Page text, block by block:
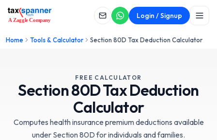
Login / Signup
Home Tools & Calculator Section 80D Tax Deduction Calculator
FREE CALCULATOR
Section80DTax Deduction
Calculator
Computes health insurance premium deductions available
under Section 80D for individuals and families.